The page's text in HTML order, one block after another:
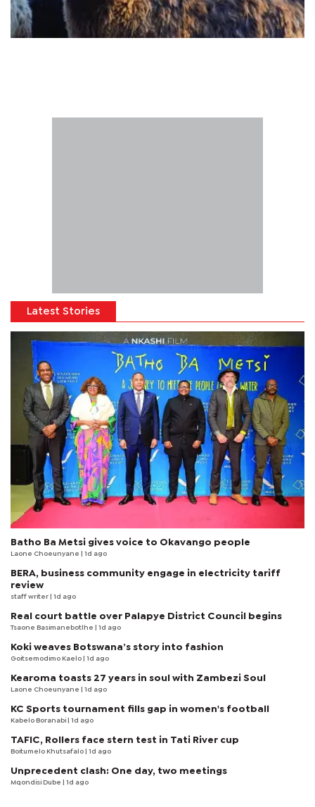
Latest Stories
Batho Ba Metsi gives voice to Okavango people
Laone Choeunyane | 1d ago
BERA, business community engage in electricity tariff
review
staff writer | 1d ago
Real court battle over Palapye District Council begins
Tsaone Basimanebotlhe | 1d ago
Koki weaves Botswana’s story into fashion
Goitsemodimo Kaelo | 1d ago
Kearoma toasts 27 years in soul with Zambezi Soul
Laone Choeunyane | 1d ago
KC Sports tournament fills gap in women's football
Kabelo Boranabi | 1d ago
TAFIC, Rollers face stern test in Tati River cup
Boitumelo Khutsafalo | 1d ago
Unprecedent clash: One day, two meetings
Mqondisi Dube | 1d ago